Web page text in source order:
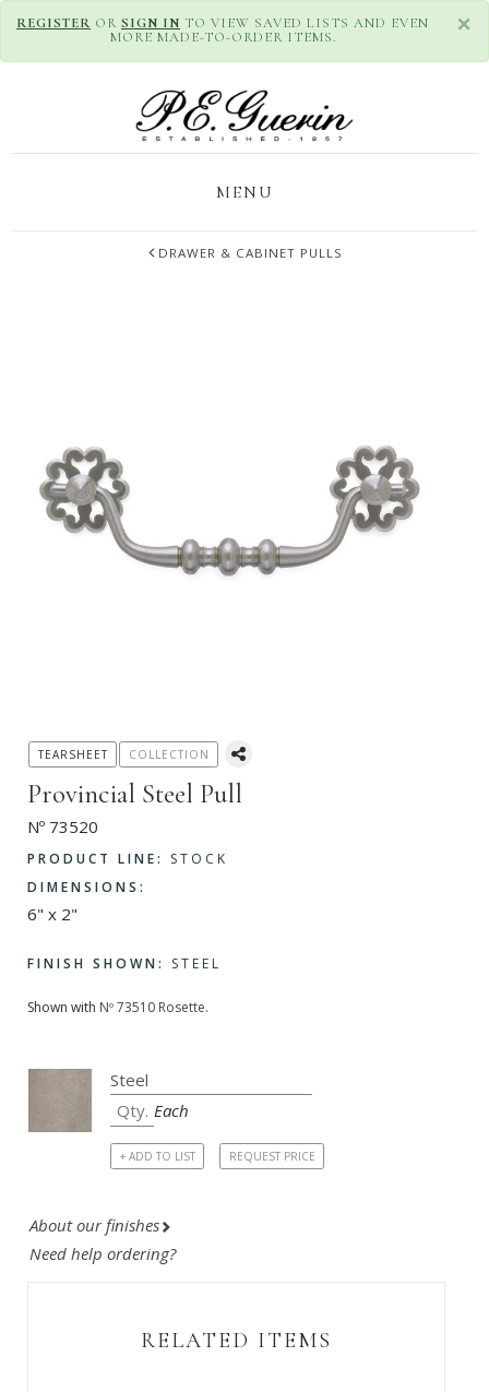
×
REGISTER OR SIGN IN TO VIEW SAVED LISTS AND EVEN
MORE MADE-TO-ORDER ITEMS.
MENU
DRAWER & CABINET PULLS
Provincial Steel Pull
Nº 73520
PRODUCT LINE:
STOCK
DIMENSIONS:
6" x 2"
FINISH SHOWN: STEEL
Shown with Nº 73510 Rosette.
TEARSHEET COLLECTION
Each
+ ADD TO LIST REQUEST PRICE
About our finishes
Need help ordering?
RELATED ITEMS